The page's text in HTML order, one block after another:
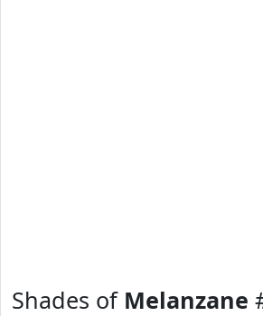
Shades of Melanzane